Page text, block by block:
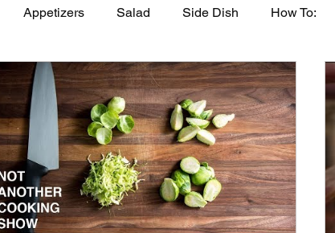
Appetizers Salad Side Dish How To:
Seafood Grilling BBQ Drinks
Seasoning tutorial A Perfect Combination